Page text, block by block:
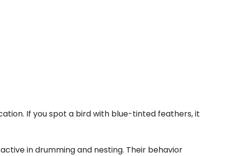
If you spot a bird with blue-tinted feathers, it
in drumming and nesting. Their behavior